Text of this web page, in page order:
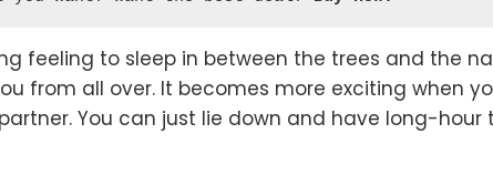
feeling to sleep in between the trees and the
from all over. It becomes more exciting when
You can just lie down and have long-hour